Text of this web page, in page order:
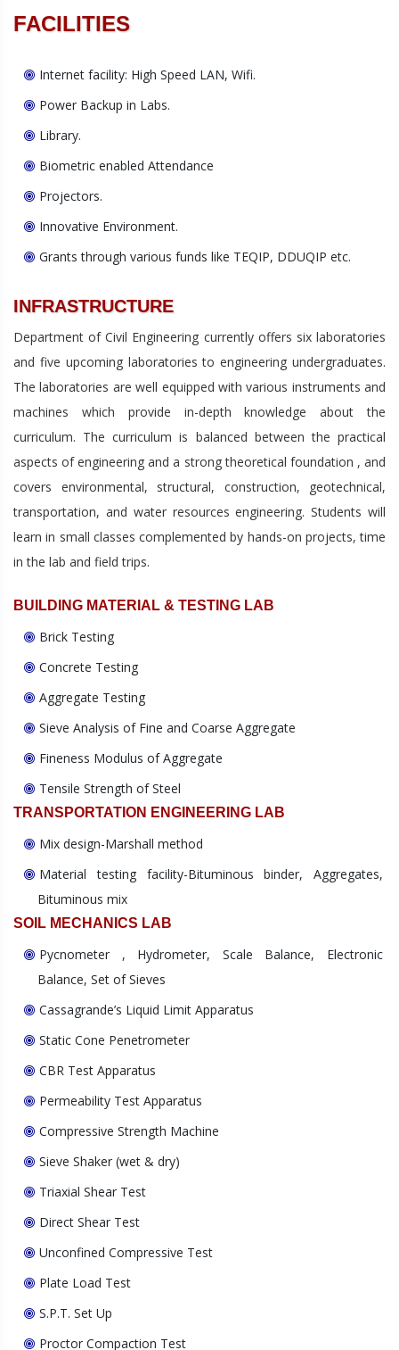
FACILITIES
Internet facility: High Speed LAN, Wifi.
Power Backup in Labs.
Library.
Biometric enabled Attendance
Projectors.
Innovative Environment.
Grants through various funds like TEQIP, DDUQIP etc.
INFRASTRUCTURE
Department of Civil Engineering currently offers six laboratories
and five upcoming laboratories to engineering undergraduates.
The laboratories are well equipped with various instruments and
machines which provide in-depth knowledge about the
curriculum. The curriculum is balanced between the practical
aspects of engineering and a strong theoretical foundation , and
covers environmental, structural, construction, geotechnical,
transportation, and water resources engineering. Students will
learn in small classes complemented by hands-on projects, time
in the lab and field trips.
BUILDING MATERIAL & TESTING LAB
Brick Testing
Concrete Testing
Aggregate Testing
Sieve Analysis of Fine and Coarse Aggregate
Fineness Modulus of Aggregate
Tensile Strength of Steel
TRANSPORTATION ENGINEERING LAB
Mix design-Marshall method
Material testing facility-Bituminous binder, Aggregates,
Bituminous mix
SOIL MECHANICS LAB
Pycnometer , Hydrometer, Scale Balance, Electronic
Balance, Set of Sieves
Cassagrande’s Liquid Limit Apparatus
Static Cone Penetrometer
CBR Test Apparatus
Permeability Test Apparatus
Compressive Strength Machine
Sieve Shaker (wet & dry)
Triaxial Shear Test
Direct Shear Test
Unconfined Compressive Test
Plate Load Test
S.P.T. Set Up
Proctor Compaction Test